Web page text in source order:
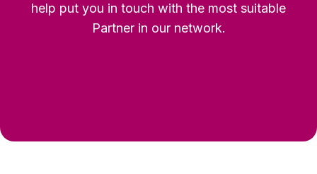
help put you in touch with the most suitable
Partner in our network.